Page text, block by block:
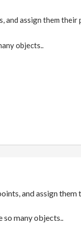
and assign them their
objects..
and assign them
many objects..